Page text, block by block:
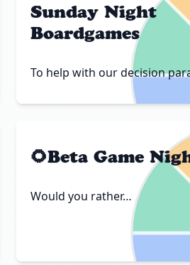
Sunday Night
Boardgames
To help with our decision
🌻Beta Game
Would you rather…